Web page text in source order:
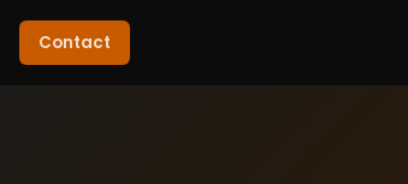
Contact